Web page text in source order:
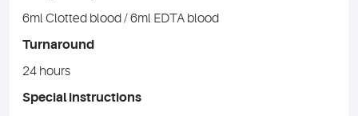
6ml Clotted blood / 6ml EDTA blood
Turnaround
24 hours
Special instructions